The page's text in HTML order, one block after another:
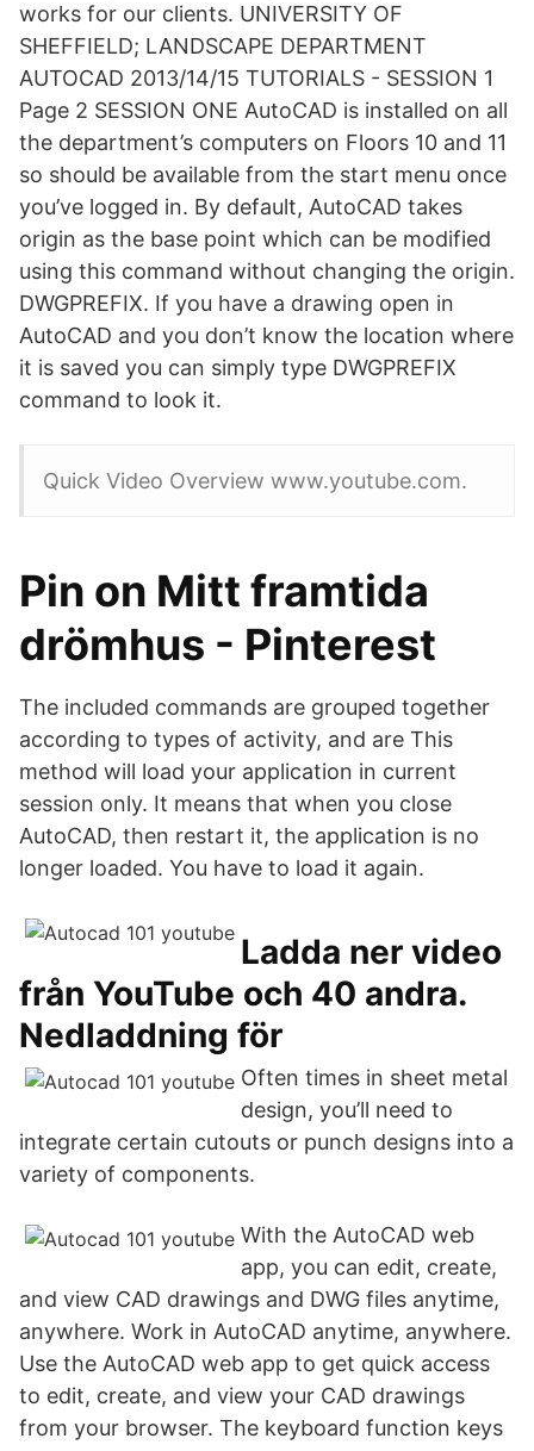
works for our clients. UNIVERSITY OF
SHEFFIELD; LANDSCAPE DEPARTMENT
AUTOCAD 2013/14/15 TUTORIALS - SESSION 1
Page 2 SESSION ONE AutoCAD is installed on all
the department’s computers on Floors 10 and 11
so should be available from the start menu once
you’ve logged in. By default, AutoCAD takes
origin as the base point which can be modified
using this command without changing the origin.
DWGPREFIX. If you have a drawing open in
AutoCAD and you don’t know the location where
it is saved you can simply type DWGPREFIX
command to look it.
Quick Video Overview www.youtube.com.
Pin on Mitt framtida
drömhus - Pinterest
The included commands are grouped together
according to types of activity, and are This
method will load your application in current
session only. It means that when you close
AutoCAD, then restart it, the application is no
longer loaded. You have to load it again.
Ladda ner video
från YouTube och 40 andra.
Nedladdning för
Often times in sheet metal
design, you’ll need to
integrate certain cutouts or punch designs into a
variety of components.
With the AutoCAD web
app, you can edit, create,
and view CAD drawings and DWG files anytime,
anywhere. Work in AutoCAD anytime, anywhere.
Use the AutoCAD web app to get quick access
to edit, create, and view your CAD drawings
from your browser. The keyboard function keys